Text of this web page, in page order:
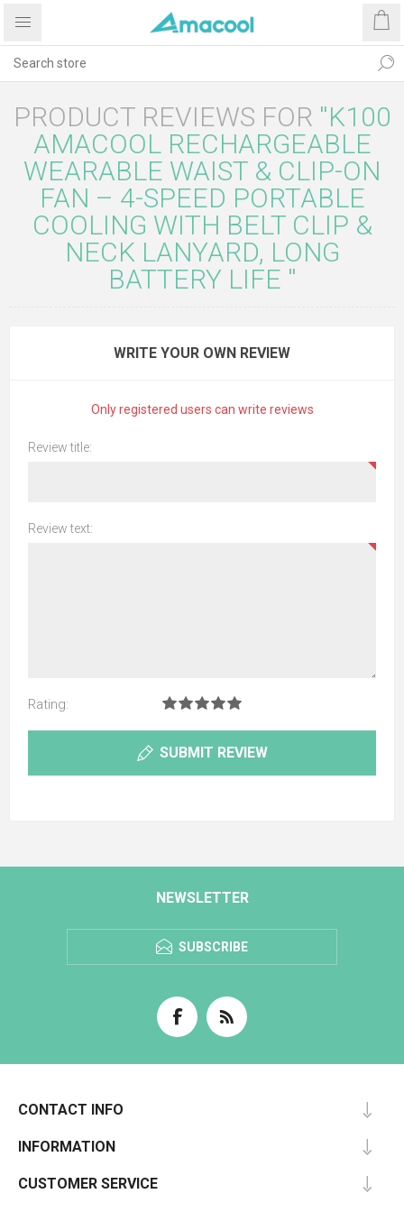
PRODUCT REVIEWS FOR K100
AMACOOL RECHARGEABLE
WEARABLE WAIST & CLIP-ON
FAN – 4-SPEED PORTABLE
COOLING WITH BELT CLIP &
NECK LANYARD, LONG
BATTERY LIFE
WRITE YOUR OWN REVIEW
Only registered users can write reviews
Review title:
Review text:
Rating:
SUBMIT REVIEW
NEWSLETTER
SUBSCRIBE
CONTACT INFO
INFORMATION
CUSTOMER SERVICE